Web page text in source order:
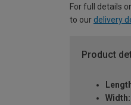
For full details
to our delivery
Product
Width: